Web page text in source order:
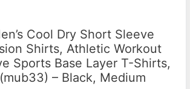
Cool Dry Short Sleeve
Shirts, Athletic Workout
Sports Base Layer T-Shirts,
– Black, Medium